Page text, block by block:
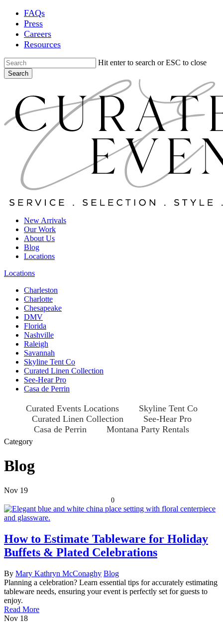
Skip
content
FAQs
Press
Careers
Resources
Hit enter to search or ESC to close
Search
LocationsNew Arrivals
Our Work
About Us
Blog
Locations
Locations
Charleston
Charlotte
Chesapeake
DMV
Florida
Nashville
Raleigh
Savannah
Skyline Tent Co
Curated Linen Collection
See-Hear Pro
Casa de Perrin
Curated Events Locations
Skyline Tent Co
Curated Linen Collection
See-Hear Pro
Casa de Perrin
Montana Party Rentals
Category
Blog
Nov 19
0
How to Estimate Tableware for Holiday
Buffets & Plated Celebrations
By Mary Kathryn McConaghy Blog
Planning a celebration? Learn essential tips for accurately estimating
tableware needs, ensuring your event is perfectly set for guests to
enjoy.
Read More
Nov 18